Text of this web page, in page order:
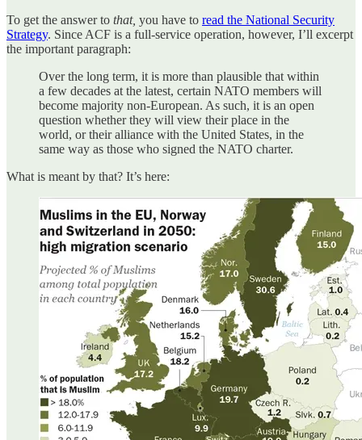
To get the answer to that, you have to read the National Security
Strategy. Since ACF is a full-service operation, however, I’ll excerpt
the important paragraph:
Over the long term, it is more than plausible that within
a few decades at the latest, certain NATO members will
become majority non-European. As such, it is an open
question whether they will view their place in the
world, or their alliance with the United States, in the
same way as those who signed the NATO charter.
What is meant by that? It’s here: